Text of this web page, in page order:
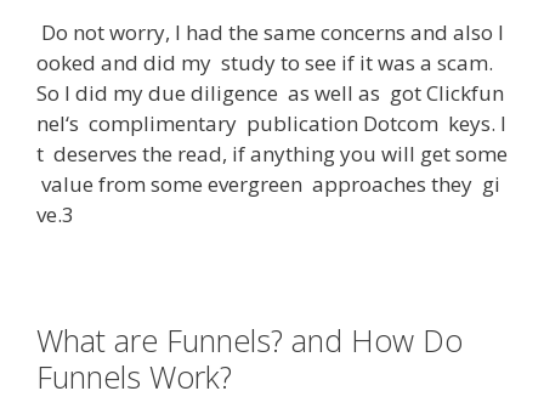
Do notworry, I had the same concerns and also l
ooked and did my studyto see if itwas a scam.
So I did mydue diligence as well as gotClickfun
nel‘s complimentary publication Dotcom keys. I
t deserves the read, ifanythingyou will getsome
value from some evergreen approaches they gi
ve.3
What are Funnels? and How Do
Funnels Work?